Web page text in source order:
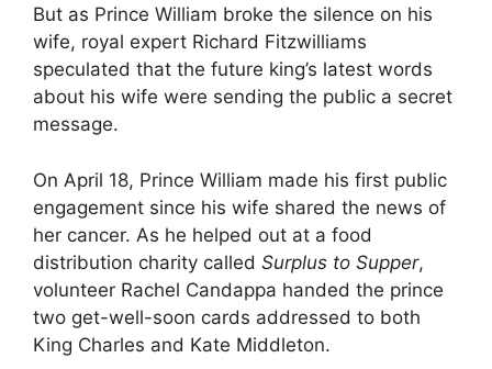
But as Prince William broke the silence on his
wife, royal expert Richard Fitzwilliams
speculated that the future king’s latest words
about his wife were sending the public a secret
message.
On April 18, Prince William made his first public
engagement since his wife shared the news of
her cancer. As he helped out at a food
distribution charity called Surplus to Supper,
volunteer Rachel Candappa handed the prince
two get-well-soon cards addressed to both
King Charles and Kate Middleton.